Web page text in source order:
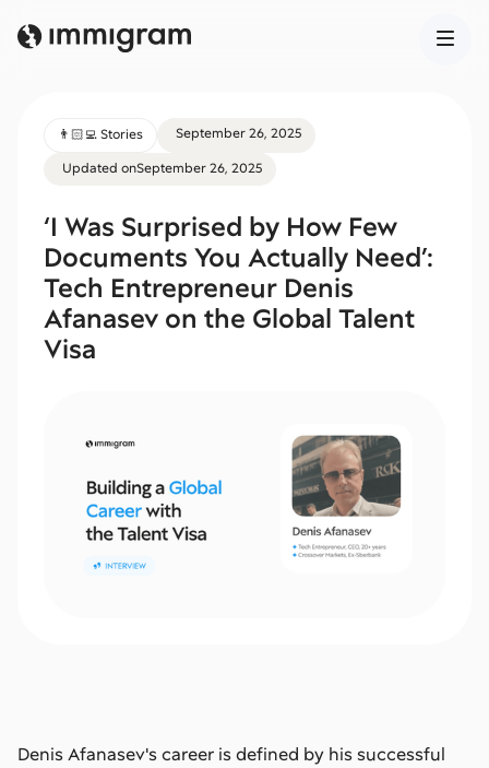
👨🏻‍💻 Stories
September 26, 2025
Updated onSeptember 26, 2025
‘I Was Surprised by How Few
Documents You Actually Need’:
Tech Entrepreneur Denis
Afanasev on the Global Talent
Visa
Denis Afanasev's career is defined by his successful